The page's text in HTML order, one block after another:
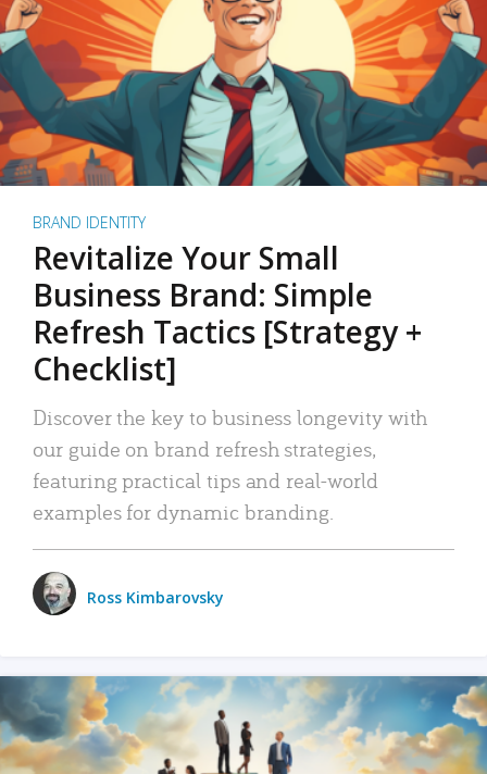
BRAND IDENTITY
Revitalize Your Small
Business Brand: Simple
Refresh Tactics [Strategy +
Checklist]
Discover the key to business longevity with
our guide on brand refresh strategies,
featuring practical tips and real-world
examples for dynamic branding.
Ross Kimbarovsky